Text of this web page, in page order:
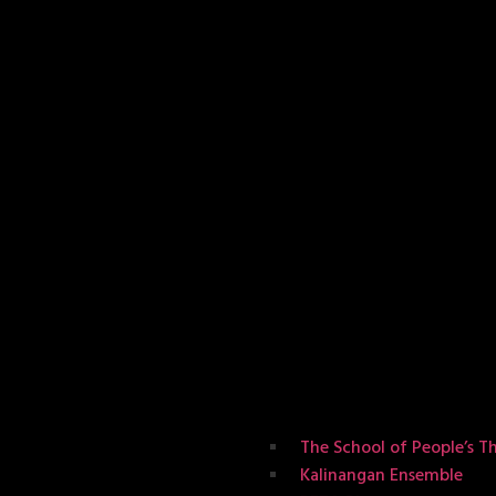
The School of People’s
Kalinangan Ensemble